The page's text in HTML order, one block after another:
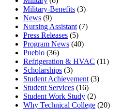
Military-Benefits (3)
News (9)
Nursing Assistant (7)
Press Releases (5)
Program News (40)
Pueblo (36)
Refrigeration & HVAC (11)
Scholarships (3)
Student Achievement (3)
Student Services (16)
Student Work Study (2)
Why Technical College (20)